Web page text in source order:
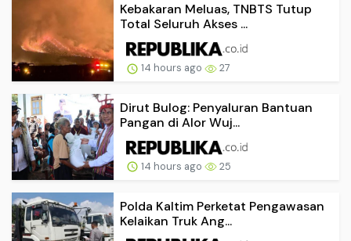
Kebakaran Meluas, TNBTS Tutup
Total Seluruh Akses ...
14 hours ago 27
Dirut Bulog: Penyaluran Bantuan
Pangan di Alor Wuj...
14 hours ago 25
Polda Kaltim Perketat Pengawasan
Kelaikan Truk Ang...